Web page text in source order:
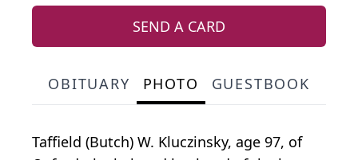
SEND A CARD
OBITUARY PHOTO GUESTBOOK
Taffield (Butch) W. Kluczinsky, age 97, of